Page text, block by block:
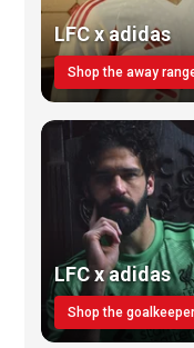
LFC x adidas
LFC x adidas